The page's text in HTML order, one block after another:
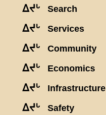
ᐃᔪᒡ Search
ᐃᔪᒡ Services
ᐃᔪᒡ Community
ᐃᔪᒡ Economics
ᐃᔪᒡ Infrastructure
ᐃᔪᒡ Safety